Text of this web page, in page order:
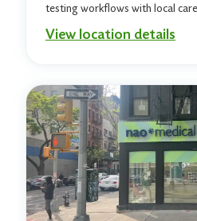
testing workflows with local
View location details